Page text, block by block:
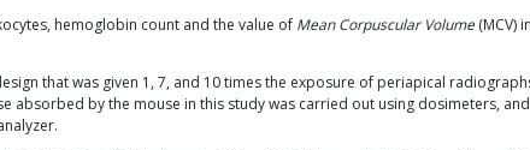
hemoglobin count and the value of Mean Corpuscular Volume(MCV)
that was given 1, 7, and 10 times the exposure of periapical
by the mouse in this study was carried out using dosimeters,